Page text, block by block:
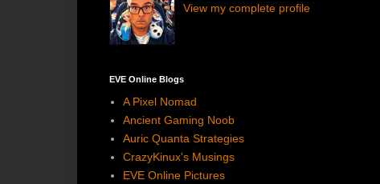
View my complete profile
EVE Online Blogs
A Pixel Nomad
Ancient Gaming Noob
Auric Quanta Strategies
CrazyKinux's Musings
EVE Online Pictures